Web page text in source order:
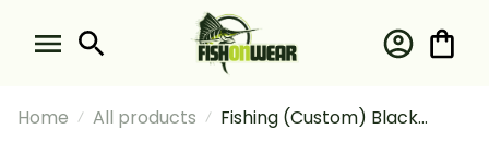
Home All products
Fishing (Custom) Black